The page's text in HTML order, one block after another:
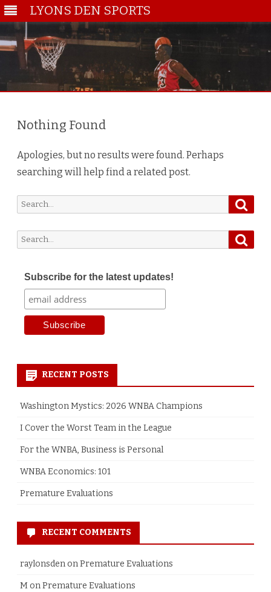
LYONS DEN SPORTS
Nothing Found
Apologies, but no results were found. Perhaps
searching will help find a related post.
Search
Search
for:
Subscribe for the latest updates!
RECENT POSTS
Washington Mystics: 2026 WNBA Champions
I Cover the Worst Team in the League
For the WNBA, Business is Personal
WNBA Economics: 101
Premature Evaluations
RECENT COMMENTS
raylonsden onPremature Evaluations
M onPremature Evaluations